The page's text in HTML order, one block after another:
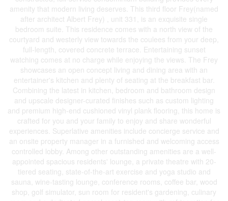
amenity that modern living deserves. This third floor Frey(named
after architect Albert Frey) , unit 331, is an exquisite single
bedroom suite. This residence comes with a north view of the
courtyard and westerly view towards the coulees from your deep,
full-length, covered concrete terrace. Entertaining sunset
watching comes at no charge while enjoying the views. The Frey
showcases an open concept living and dining area with an
entertainer's kitchen and plenty of seating at the breakfast bar.
Combining the latest in kitchen, bedroom and bathroom design
and upscale designer-curated finishes such as custom lighting
and premium high-end cushioned vinyl plank flooring, this home is
crafted for you and your family to enjoy and share wonderful
experiences. Superlative amenities include concierge service and
an onsite property manager in a furnished and welcoming access
controlled lobby. Among other outstanding amenities are a well-
appointed spacious residents' lounge, a private theatre with 20-
tiered seating, state-of-the-art exercise and yoga studio and
sauna, wine-tasting lounge, conference rooms, coffee bar, wood
shop, golf simulator, sun room for resident's gardening, culinary